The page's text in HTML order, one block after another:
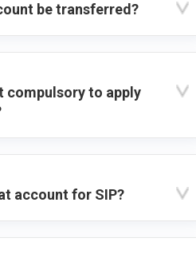
be transferred?
compulsory to apply
account for SIP?